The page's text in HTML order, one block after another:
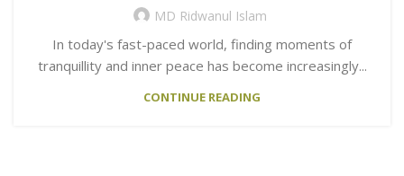
MD Ridwanul Islam
In today's fast-paced world, finding moments of
tranquillity and inner peace has become increasingly...
CONTINUE READING